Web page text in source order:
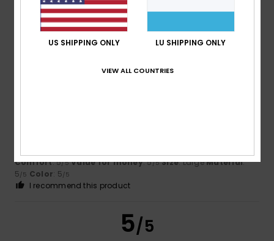
Client anonyme vérifié19. Januar 2026
Verified purchase
Because the T-shirt is really good
Comfort: 5/5 Size: Perfect size Material: 4/5 Color: 5/5
I recommend this product
5
Comfort: 5/5 Value for money: 5/5 Size: LargeMaterial:
5/5 Color: 5/5
I recommend this product
5/5
US SHIPPING ONLY LU SHIPPING ONLY
VIEW ALL COUNTRIES